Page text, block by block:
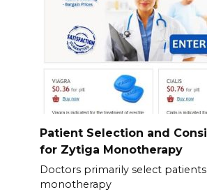
Patient Selection and
for Zytiga Monotherapy
Doctors primarily select
monotherapy